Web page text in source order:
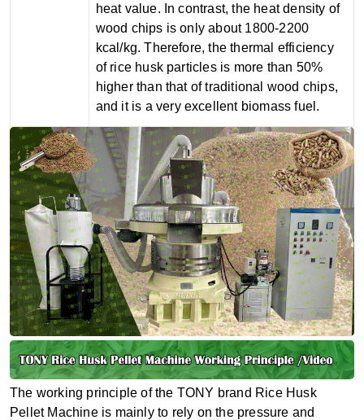
heat value. In contrast, the heat density of
wood chips is only about 1800-2200
kcal/kg. Therefore, the thermal efficiency
of rice husk particles is more than 50%
higher than that of traditional wood chips,
and it is a very excellent biomass fuel.
The working principle of the TONY brand Rice Husk
Pellet Machine is mainly to rely on the pressure and